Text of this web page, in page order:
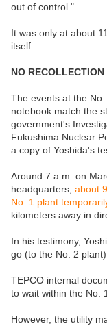
out of control."
It was only at about
itself.
NO
The events at the
notebook match the
government's
Fukushima Nuclear
a copy of Yoshida's
Around 7 a.m. on
headquarters, about
No. 1 plant
kilometers away in
In his testimony,
go (to the No. 2
TEPCO internal
to wait within the No.
However, the utility